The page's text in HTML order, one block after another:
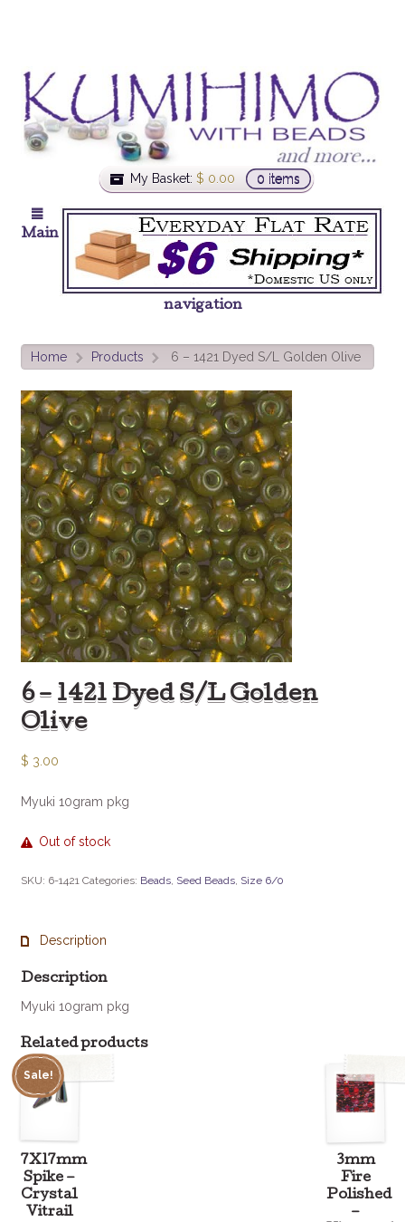
My Basket: $ 0.00 0 items
Main
navigation
Home > Products > 6 – 1421 Dyed S/L Golden Olive
6 – 1421 Dyed S/L Golden
Olive
$ 3.00
Myuki 10gram pkg
Out of stock
SKU: 6-1421 Categories: Beads, Seed Beads, Size 6/0
Description
Description
Myuki 10gram pkg
Related products
7X17mm
Spike –
Crystal
Vitrail
Sale!
3mm
Fire
Polished
–